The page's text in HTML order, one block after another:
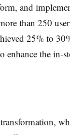
and
than 250
25% to
enhance the in-